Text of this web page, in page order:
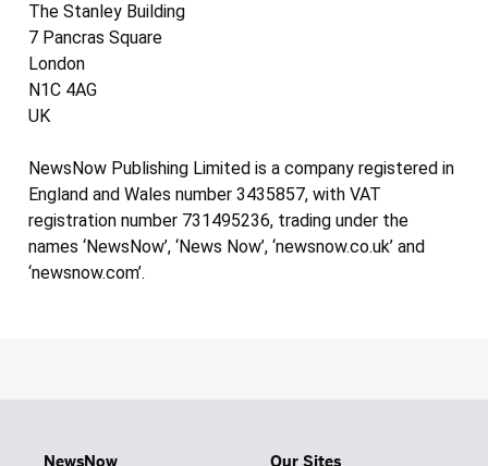
The Stanley Building
7 Pancras Square
London
N1C 4AG
UK
NewsNow Publishing Limited is a company registered in
England and Wales number 3435857, with VAT
registration number 731495236, trading under the
names ‘NewsNow’, ‘News Now’, ‘newsnow.co.uk’ and
‘newsnow.com’.
NewsNow Our Sites